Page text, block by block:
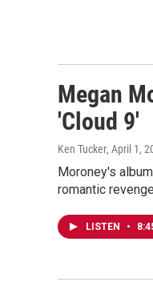
Megan
'Cloud 9'
Ken Tucker, April 1,
Moroney's
romantic
LISTEN •